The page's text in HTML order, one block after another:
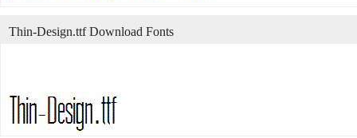
Thin-Design.ttf Download Fonts